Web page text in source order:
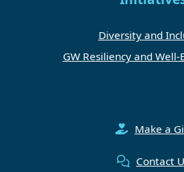
Diversity and
GW Resiliency and
Make a
Contact